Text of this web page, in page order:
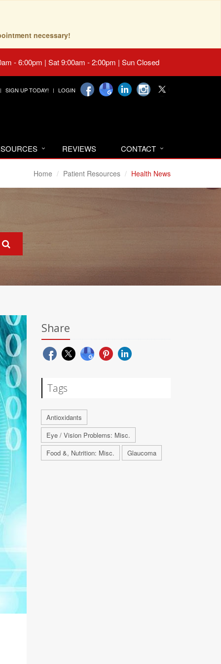
necessary!
- 6:00pm | Sat 9:00am - 2:00pm | Sun Closed
SIGN UP TODAY! LOGIN
REVIEWS CONTACT
Home Patient Resources Health News
Share
Tags
Antioxidants
Eye / Vision Problems: Misc.
Food &, Nutrition: Misc.
Glaucoma